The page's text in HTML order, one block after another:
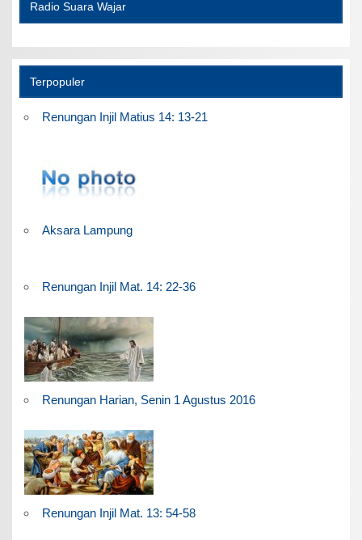
Radio Suara Wajar
Terpopuler
Renungan Injil Matius 14: 13-21
Aksara Lampung
Renungan Injil Mat. 14: 22-36
Renungan Harian, Senin 1 Agustus 2016
Renungan Injil Mat. 13: 54-58